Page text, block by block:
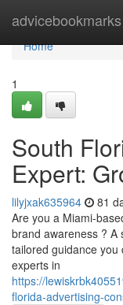
advicebookmarks
Home
Home
1
South
Expert:
lilyjxak635964 81
Are you a Miami-
brand awareness ? A
tailored guidance
experts in
https://
florida-advertising-